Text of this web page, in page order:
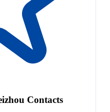
Contacts